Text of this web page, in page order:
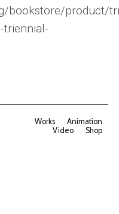
bookstore/product/
triennial-
Works
Animation
Video
Shop